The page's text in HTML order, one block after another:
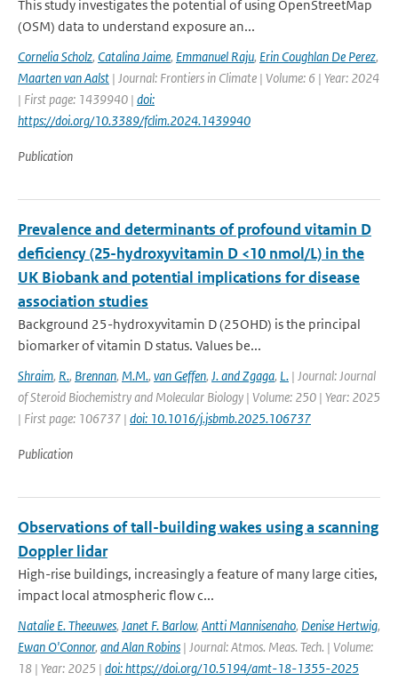
This study investigates the potential of using OpenStreetMap
(OSM) data to understand exposure an...
Cornelia Scholz, Catalina Jaime, Emmanuel Raju, Erin Coughlan De Perez,
Maarten van Aalst | Journal: Frontiers in Climate | Volume: 6 | Year: 2024
| First page: 1439940 | doi:
https://doi.org/10.3389/fclim.2024.1439940
Publication
Prevalence and determinants of profound vitamin D
deficiency (25-hydroxyvitamin D <10 nmol/L) in the
UK Biobank and potential implications for disease
association studies
Background 25-hydroxyvitamin D (25OHD) is the principal
biomarker of vitamin D status. Values be...
Shraim, R., Brennan, M.M., van Geffen, J. and Zgaga, L. | Journal: Journal
of Steroid Biochemistry and Molecular Biology | Volume: 250 | Year: 2025
| First page: 106737 | doi: 10.1016/j.jsbmb.2025.106737
Publication
Observations of tall-building wakes using a scanning
Doppler lidar
High-rise buildings, increasingly a feature of many large cities,
impact local atmospheric flow c...
Natalie E. Theeuwes, Janet F. Barlow, Antti Mannisenaho, Denise Hertwig,
Ewan O'Connor, and Alan Robins | Journal: Atmos. Meas. Tech. | Volume:
18 | Year: 2025 | doi: https://doi.org/10.5194/amt-18-1355-2025